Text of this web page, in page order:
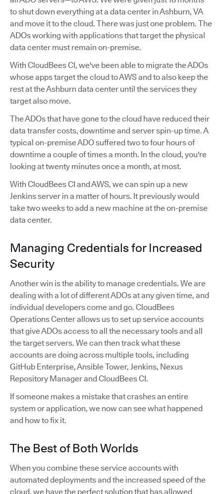
to shut down everything at a data center in Ashburn, VA
and move it to the cloud. There was just one problem. The
ADOs working with applications that target the physical
data center must remain on-premise.
With CloudBees CI, we've been able to migrate the ADOs
whose apps target the cloud to AWS and to also keep the
rest at the Ashburn data center until the services they
target also move.
The ADOs that have gone to the cloud have reduced their
data transfer costs, downtime and server spin-up time. A
typical on-premise ADO suffered two to four hours of
downtime a couple of times a month. In the cloud, you're
looking at twenty minutes once a month, at most.
With CloudBees CI and AWS, we can spin up a new
Jenkins server in a matter of hours. It previously would
take two weeks to add a new machine at the on-premise
data center.
Managing Credentials for Increased
Security
Another win is the ability to manage credentials. We are
dealing with a lot of different ADOs at any given time, and
individual developers come and go. CloudBees
Operations Center allows us to set up service accounts
that give ADOs access to all the necessary tools and all
the target servers. We can then track what these
accounts are doing across multiple tools, including
GitHub Enterprise, Ansible Tower, Jenkins, Nexus
Repository Manager and CloudBees CI.
If someone makes a mistake that crashes an entire
system or application, we now can see what happened
and how to fix it.
The Best of Both Worlds
When you combine these service accounts with
automated deployments and the increased speed of the
cloud, we have the perfect solution that has allowed